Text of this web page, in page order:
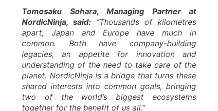
Tomosaku Sohara, Managing Partner at
NordicNinja, said: “Thousands of kilometres
apart, Japan and Europe have much in
common. Both have company-building
legacies, an appetite for innovation and
understanding of the need to take care of the
planet. NordicNinja is a bridge that turns these
shared interests into common goals, bringing
two of the world’s biggest ecosystems
together for the benefit of us all.”